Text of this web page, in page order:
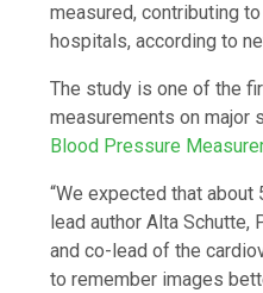
measured, contributing
hospitals, according to
The study is one of the
measurements on major
Blood Pressure
“We expected that
lead author Alta
and co-lead of the
to remember images